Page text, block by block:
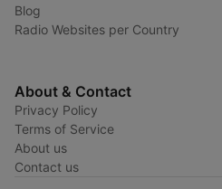
Blog
Radio Websites per Country
About & Contact
Privacy Policy
Terms of Service
About us
Contact us